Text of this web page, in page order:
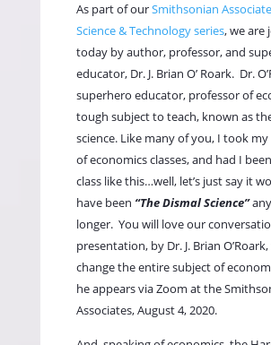
As part of ourSmithsonian
Science & Technology series, we are
today by author, professor, and
educator, Dr. J. Brian O’ Roark. Dr.
superhero educator, professor of
tough subject to teach, known as
science. Like many of you, I took
of economics classes, and had I
class like this…well, let’s just say it
have been “The Dismal Science”any
longer. You will love our
presentation, by Dr. J. Brian
change the entire subject of
he appears via Zoom at the
Associates, August 4, 2020.